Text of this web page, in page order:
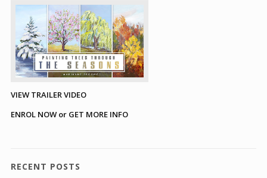
VIEW TRAILER VIDEO
ENROL NOW or GET MORE INFO
RECENT POSTS